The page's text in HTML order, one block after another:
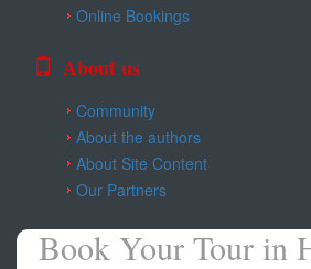
Online Bookings
About us
Community
About the authors
About Site Content
Our Partners
Book Your Tour in